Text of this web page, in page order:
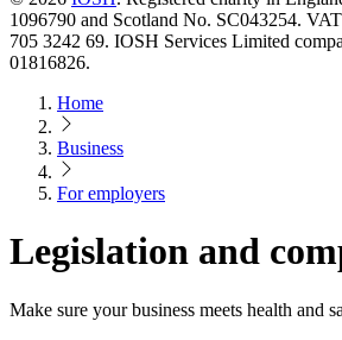
1096790 and Scotland No. SC043254.
705 3242 69. IOSH Services Limited
01816826.
Home
Business
For employers
Legislation and
Make sure your business meets health and